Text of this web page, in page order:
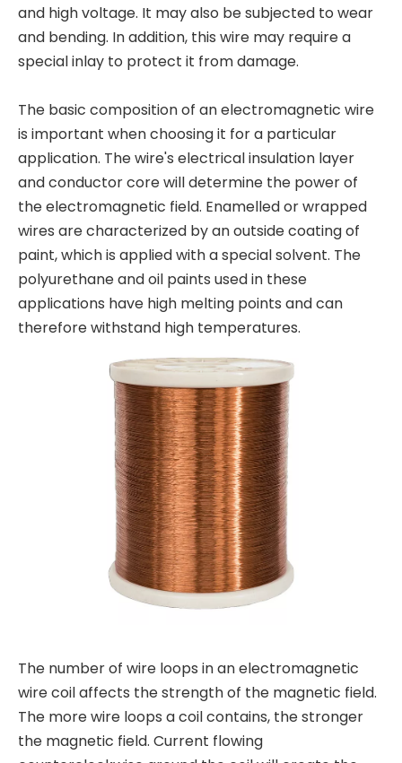
and high voltage. It may also be subjected to wear
and bending. In addition, this wire may require a
special inlay to protect it from damage.
The basic composition of an electromagnetic wire
is important when choosing it for a particular
application. The wire's electrical insulation layer
and conductor core will determine the power of
the electromagnetic field. Enamelled or wrapped
wires are characterized by an outside coating of
paint, which is applied with a special solvent. The
polyurethane and oil paints used in these
applications have high melting points and can
therefore withstand high temperatures.
The number of wire loops in an electromagnetic
wire coil affects the strength of the magnetic field.
The more wire loops a coil contains, the stronger
the magnetic field. Current flowing